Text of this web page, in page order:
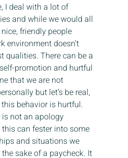
I deal with a lot of
and while we would all
friendly people
environment doesn’t
qualities. There can be a
promotion and hurtful
that we are not
but let’s be real,
behavior is hurtful.
not an apology
can fester into some
and situations we
sake of a paycheck. It